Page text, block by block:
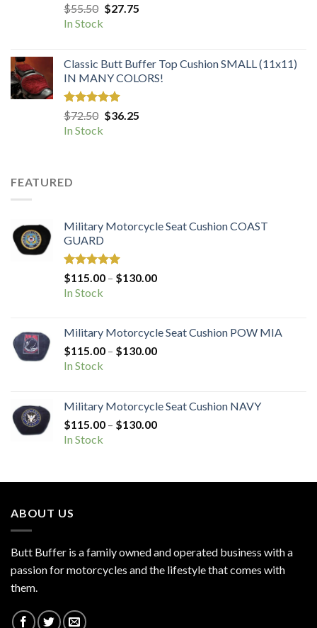
Rated5.00
out of 5
$55.50 Original
$27.75Current
In Stock
Classic Butt Buffer Top Cushion SMALL (11x11)
IN MANY COLORS!
Rated5.00
out of 5
$72.50 Original
$36.25Current
In Stock
FEATURED
Military Motorcycle Seat Cushion COAST
GUARD
Rated5.00
out of 5
$115.00 – $130.00Price
$130.00
In Stock
Military Motorcycle Seat Cushion POW MIA
$115.00 – $130.00Price
$130.00
In Stock
Military Motorcycle Seat Cushion NAVY
$115.00 – $130.00Price
$130.00
In Stock
ABOUT US
Butt Buffer is a family owned and operated business with a
passion for motorcycles and the lifestyle that comes with
them.